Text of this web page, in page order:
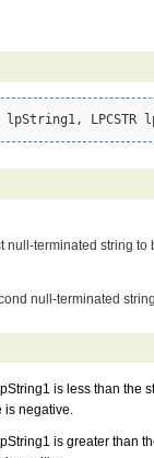
lpString1, LPCSTR
null-terminated string to
null-terminated
is less than the
is negative.
is greater than